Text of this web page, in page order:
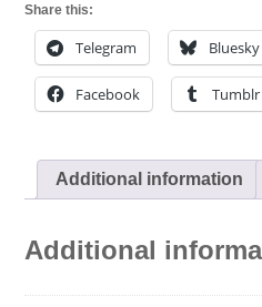
Share this:
Telegram Bluesky
Facebook Tumblr
Additional information
Additional